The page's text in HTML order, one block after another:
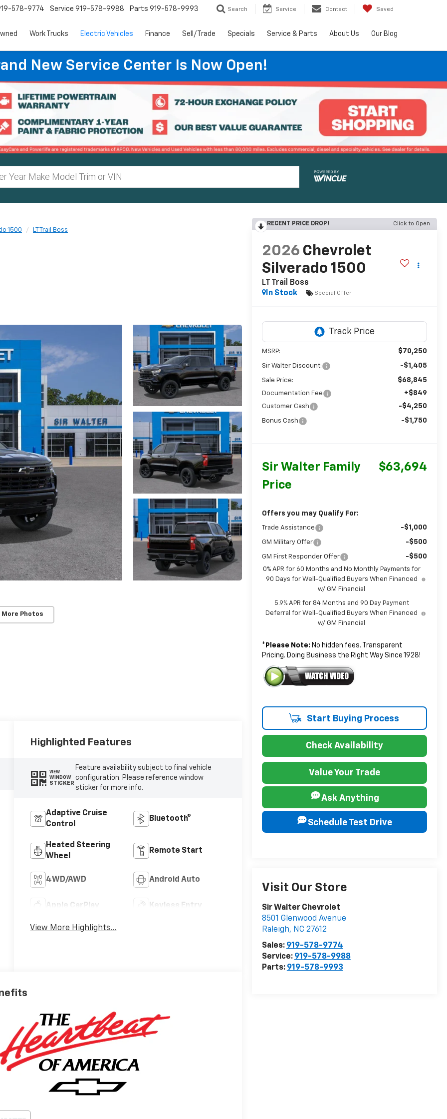
578-9774 Service 919-578-9988 Parts 919-578-9993 Search Service Contact Saved
Work Trucks Electric Vehicles Finance Sell/Trade Specials Service & Parts About Us Our Blog
New Service Center Is Now Open!
1500 LT Trail Boss
More Photos
RECENT PRICE DROP! Click to Open
2026 Chevrolet
Silverado 1500
LT Trail Boss
In Stock
Special Offer
MSRP: $70,250
Sir Walter Discount: -$1,405
Sale Price: $68,845
Documentation Fee +$849
Customer Cash -$4,250
Bonus Cash -$1,750
Sir Walter Family
Price
$63,694
Offers you may Qualify For:
Trade Assistance -$1,000
GM Military Offer -$500
GM First Responder Offer -$500
0% APR for 60 Months and No Monthly Payments for
90 Days for Well-Qualified Buyers When Financed
w/ GM Financial
5.9% APR for 84 Months and 90 Day Payment
Deferral for Well-Qualified Buyers When Financed
w/ GM Financial
* Please Note: No hidden fees. Transparent
Pricing. Doing Business the Right Way Since 1928!
Start Buying Process
Check Availability
Value Your Trade
Ask Anything
Schedule Test Drive
Visit Our Store
Sir Walter Chevrolet
8501 Glenwood Avenue
Raleigh, NC 27612
Sales: 919-578-9774
Service: 919-578-9988
Parts: 919-578-9993
Highlighted Features
VIEW
WINDOW
STICKER
Feature availability subject to final vehicle
configuration. Please reference window
sticker for more info.
Adaptive Cruise
Control
Bluetooth®
Heated Steering
Wheel
Remote Start
4WD/AWD Android Auto
Apple CarPlay Keyless Entry
View More Highlights...